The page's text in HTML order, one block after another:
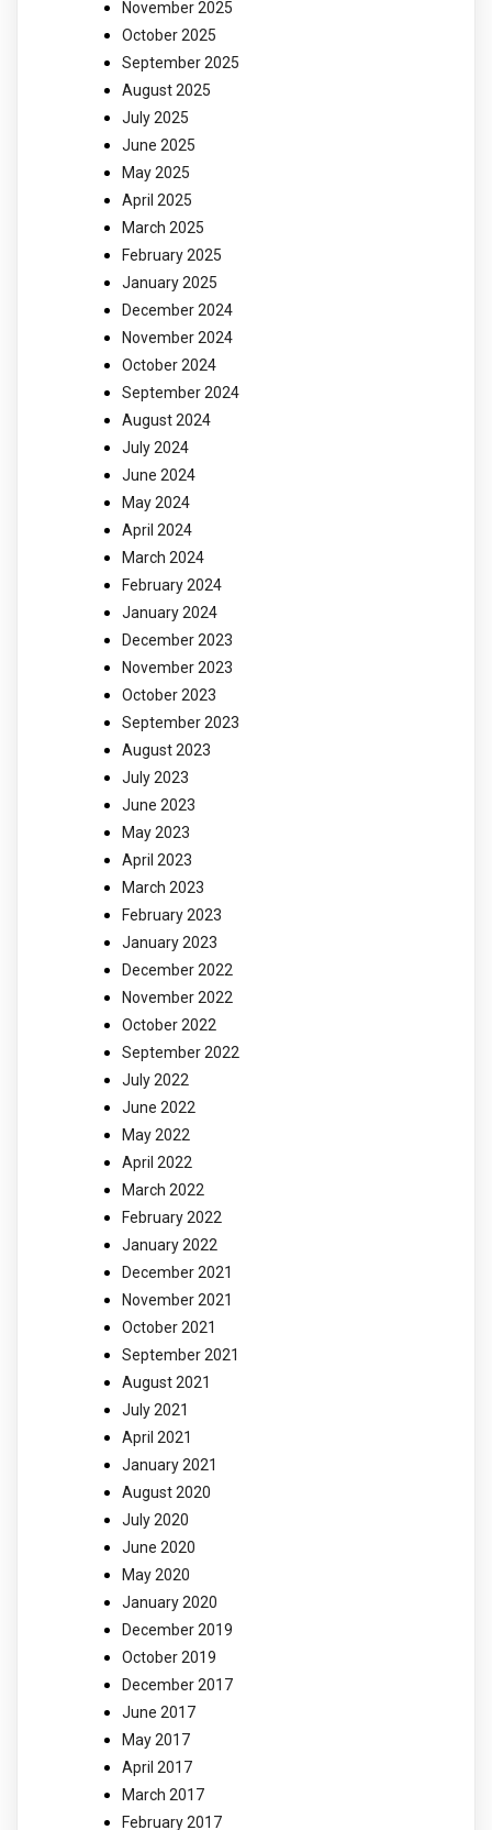
November 2025
October 2025
September 2025
August 2025
July 2025
June 2025
May 2025
April 2025
March 2025
February 2025
January 2025
December 2024
November 2024
October 2024
September 2024
August 2024
July 2024
June 2024
May 2024
April 2024
March 2024
February 2024
January 2024
December 2023
November 2023
October 2023
September 2023
August 2023
July 2023
June 2023
May 2023
April 2023
March 2023
February 2023
January 2023
December 2022
November 2022
October 2022
September 2022
July 2022
June 2022
May 2022
April 2022
March 2022
February 2022
January 2022
December 2021
November 2021
October 2021
September 2021
August 2021
July 2021
April 2021
January 2021
August 2020
July 2020
June 2020
May 2020
January 2020
December 2019
October 2019
December 2017
June 2017
May 2017
April 2017
March 2017
February 2017